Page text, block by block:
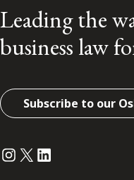
Leading the
business law
Subscribe to our
Instagram
Twitter
LinkedIn